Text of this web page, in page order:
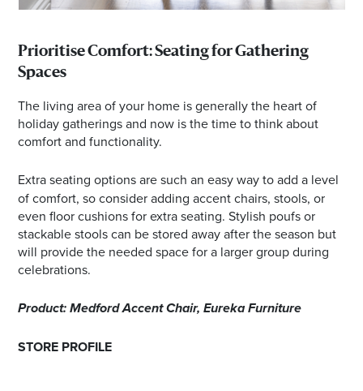
Prioritise Comfort: Seating for Gathering
Spaces
The living area of your home is generally the heart of
holiday gatherings and now is the time to think about
comfort and functionality.
Extra seating options are such an easy way toadd a level
of comfort, so consider adding accent chairs, stools, or
even floor cushions for extra seating. Stylish poufs or
stackable stools can be stored away after the season but
will provide the needed space for a larger group during
celebrations.
Product: Medford Accent Chair, Eureka Furniture
STORE PROFILE